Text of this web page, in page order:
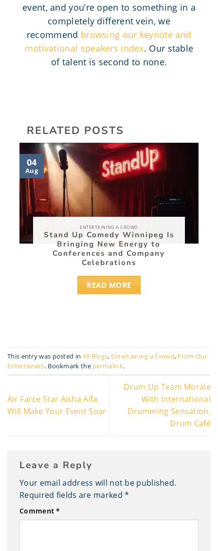
event, and you’re open to something in a
completely different vein, we
recommend browsing our keynote and
motivational speakers index. Our stable
of talent is second to none.
RELATED POSTS
ENTERTAINING A CROWD
Stand Up Comedy Winnipeg Is
Bringing New Energy to
Conferences and Company
Celebrations
READ MORE
04
Aug
This entry was posted in All Blogs, Entertaining a Crowd, From Our
Entertainers. Bookmark the permalink.
Air Farce Star Aisha Alfa
Will Make Your Event Soar
Drum Up Team Morale
With International
Drumming Sensation,
Drum Café
Leave a Reply
Your email address will not be published.
Required fields are marked*
Comment*